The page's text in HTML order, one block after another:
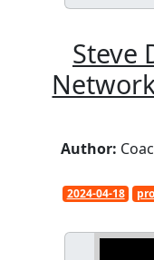
Steve
Author:
2024-04-18